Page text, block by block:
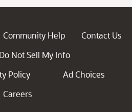
Community Help
Contact Us
Do Not Sell My Info
Policy
Ad Choices
Careers